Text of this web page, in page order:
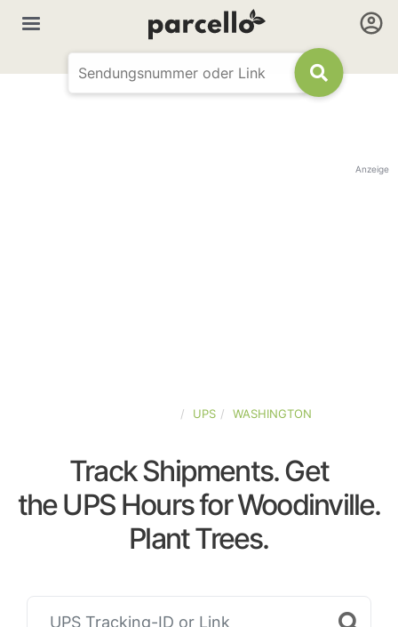
Anzeige
UPS WASHINGTON
Track Shipments. Get
the UPS Hours for Woodinville.
Plant Trees.